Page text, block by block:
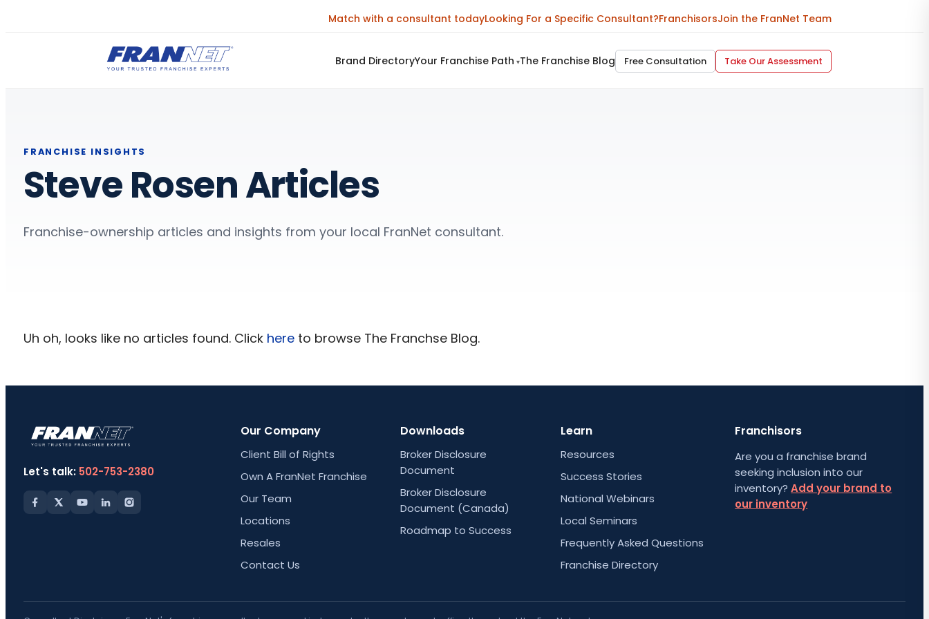
Match with a consultant todayLooking For a Specific Consultant?FranchisorsJoin the FranNet Team
Brand DirectoryYour Franchise Path ▾The Franchise Blog Free Consultation Take Our Assessment
FRANCHISE INSIGHTS
Steve Rosen Articles
Franchise-ownership articles and insights from your local FranNet consultant.
Uh oh, looks like no articles found. Click here to browse The Franchse Blog.
Let's talk: 502-753-2380
Our Company
Client Bill of Rights
Own A FranNet Franchise
Our Team
Locations
Resales
Contact Us
Downloads
Broker Disclosure
Document
Broker Disclosure
Document (Canada)
Roadmap to Success
Learn
Resources
Success Stories
National Webinars
Local Seminars
Frequently Asked Questions
Franchise Directory
Franchisors
Are you a franchise brand
seeking inclusion into our
inventory?Add your brand to
our inventory